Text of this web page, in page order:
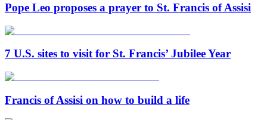
Pope Leo proposes a prayer to St. Francis of Assisi
7 U.S. sites to visit for St. Francis’ Jubilee Year
Francis of Assisi on how to build a life